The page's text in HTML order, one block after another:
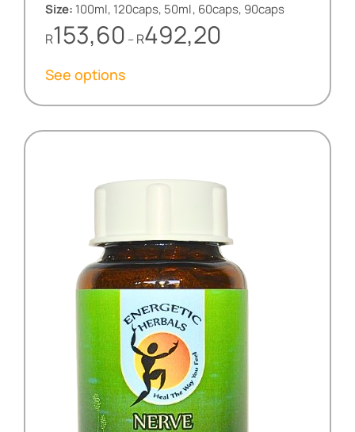
Size: 100ml, 120caps, 50ml, 60caps, 90caps
R153,60 –R492,20
See options